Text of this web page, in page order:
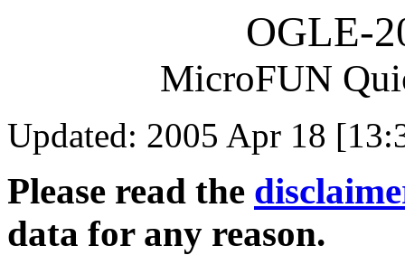
OGLE-
MicroFUN
Updated: 2005 Apr 18
Please read the
data for any reason.